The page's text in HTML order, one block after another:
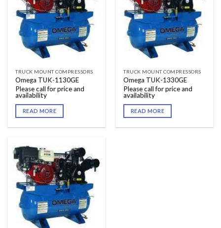
TRUCK MOUNT COMPRESSORS
Omega TUK-1130GE
Please call for price and
availability
READ MORE
TRUCK MOUNT COMPRESSORS
Omega TUK-1330GE
Please call for price and
availability
READ MORE